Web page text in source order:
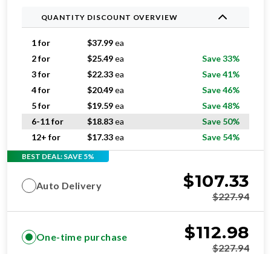
QUANTITY DISCOUNT OVERVIEW
1 for $37.99ea
2 for
$25.49ea
Save 33%
3 for
$22.33ea
Save 41%
4 for
$20.49ea
Save 46%
5 for
$19.59ea
Save 48%
6-11 for
$18.83ea
Save 50%
12+ for
$17.33ea Save 54%
BEST DEAL: SAVE 5%
Auto Delivery $107.33
$227.94
One-time purchase $112.98
$227.94